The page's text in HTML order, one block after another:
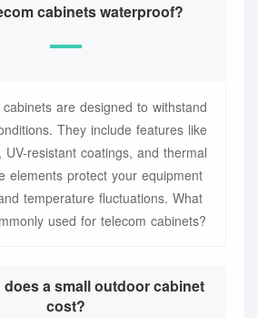
cabinets waterproof?
are designed to withstand
They include features like
resistant coatings, and thermal
elements protect your equipment
temperature fluctuations. What
used for telecom cabinets?
does a small outdoor cabinet
cost?